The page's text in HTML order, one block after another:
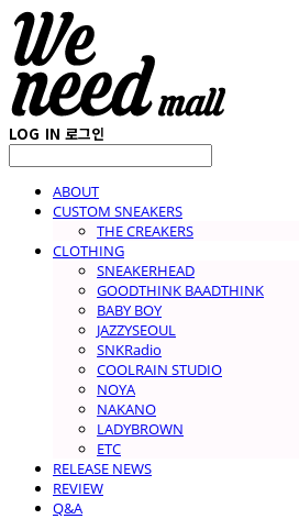
LOG IN 로그인
ABOUT
CUSTOM SNEAKERS
THE CREAKERS
CLOTHING
SNEAKERHEAD
GOODTHINK BAADTHINK
BABY BOY
JAZZYSEOUL
SNKRadio
COOLRAIN STUDIO
NOYA
NAKANO
LADYBROWN
ETC
RELEASE NEWS
REVIEW
Q&A